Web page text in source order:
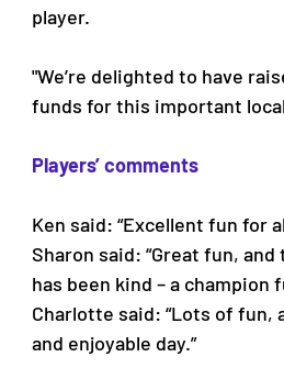
player.
"We’re delighted to have
funds for this important
Players’ comments
Ken said: “Excellent fun for
Sharon said: “Great fun,
has been kind – a champion
Charlotte said: “Lots of fun,
and enjoyable day.”